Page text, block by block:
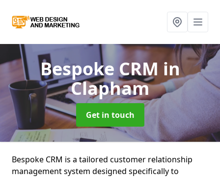
Bespoke CRM in
Clapham
Get in touch
Bespoke CRM is a tailored customer relationship
management system designed specifically to